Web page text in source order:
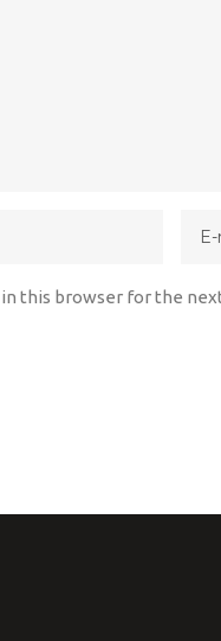
in this browser for the